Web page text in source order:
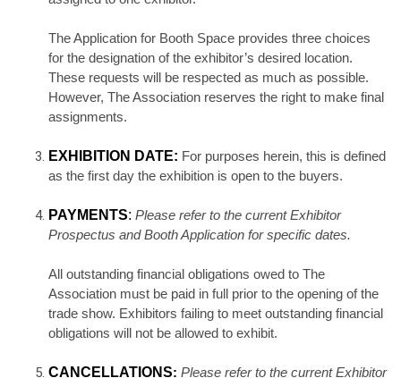
The Application for Booth Space provides three choices
for the designation of the exhibitor’s desired location.
These requests will be respected as much as possible.
However, The Association reserves the right to make final
assignments.
EXHIBITION DATE: For purposes herein, this is defined
as the first day the exhibition is open to the buyers.
PAYMENTS: Please refer to the current Exhibitor
Prospectus and Booth Application for specific dates.
All outstanding financial obligations owed to The
Association must be paid in full prior to the opening of the
trade show. Exhibitors failing to meet outstanding financial
obligations will not be allowed to exhibit.
CANCELLATIONS: Please refer to the current Exhibitor